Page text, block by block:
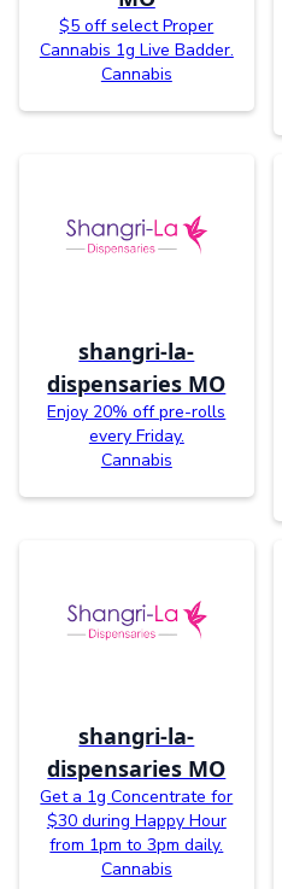
$5 off select Proper
Cannabis 1g Live Badder.
Cannabis
shangri-la-
dispensaries MO
Enjoy 20% off pre-rolls
every Friday.
Cannabis
shangri-la-
dispensaries MO
Get a 1g Concentrate for
$30 during Happy Hour
from 1pm to 3pm daily.
Cannabis